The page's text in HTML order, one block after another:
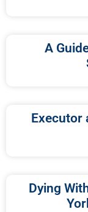
A
Executor
Dying